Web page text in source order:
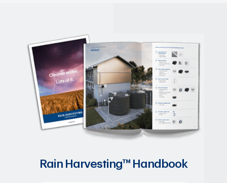
Rain Harvesting™ Handbook